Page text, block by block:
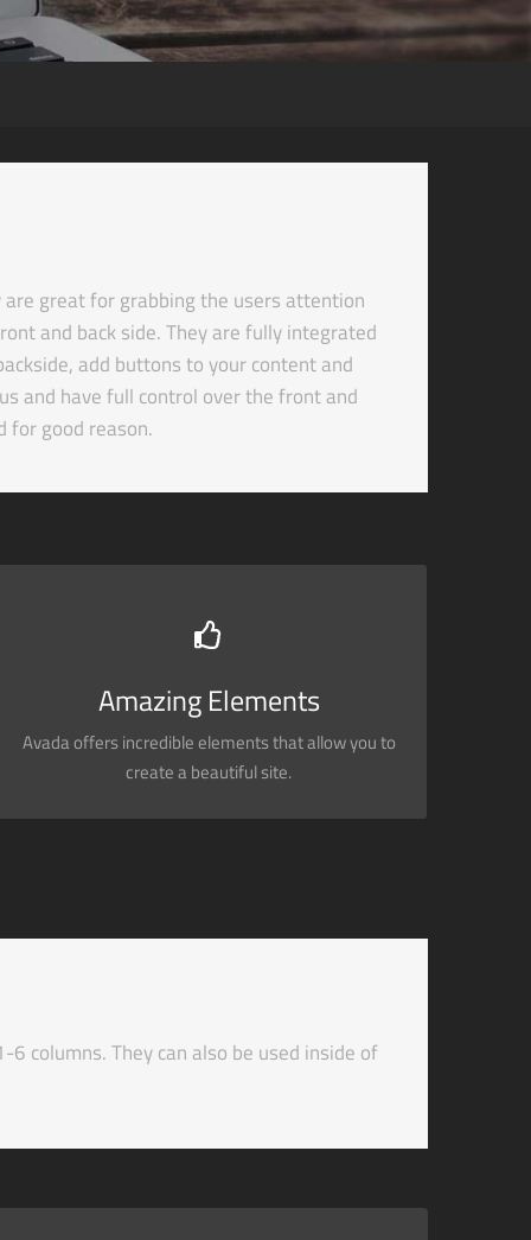
are great for grabbing the users attention
and back side. They are fully integrated
add buttons to your content and
and have full control over the front and
for good reason.
Amazing Elements
Avada offers incredible elements that allow you to
create a beautiful site.
BUILD SOMETHING BEAUTIFUL
Dozens of well designed shortcodes loaded with
options gives you perfect freedom.
BUY AVADA NOW!
columns. They can also be used inside of